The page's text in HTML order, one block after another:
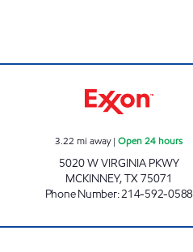
3.22 mi away|Open 24 hours
5020 W VIRGINIA PKWY
MCKINNEY,TX75071
Phone Number:214-592-0588